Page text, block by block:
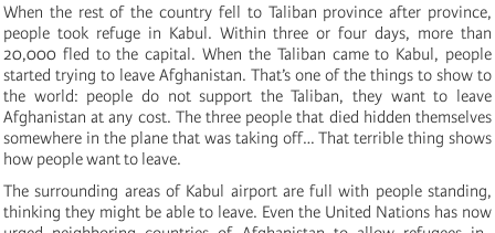
When the rest of the country fell to Taliban province after province,
people took refuge in Kabul. Within three or four days, more than
20,000 fled to the capital. When the Taliban came to Kabul, people
started trying to leave Afghanistan. That’s one of the things to show to
the world: people do not support the Taliban, they want to leave
Afghanistan at any cost. The three people that died hidden themselves
somewhere in the plane that was taking off… That terrible thing shows
how people want to leave.
The surrounding areas of Kabul airport are full with people standing,
thinking they might be able to leave. Even the United Nations has now